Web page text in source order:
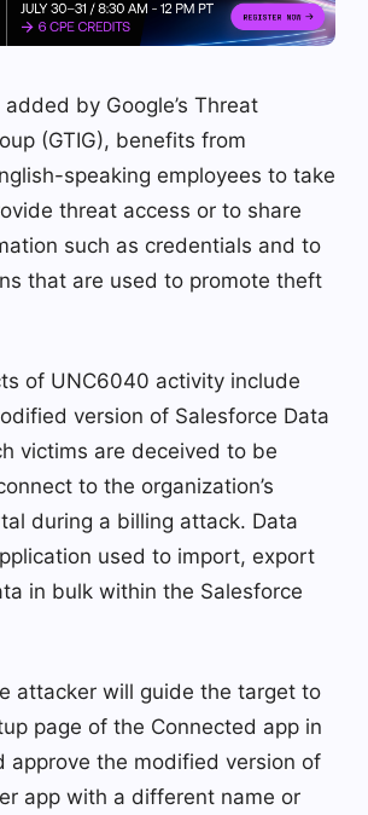
by Google’s Threat
(GTIG), benefits from
speaking employees to take
threat access or to share
such as credentials and to
that are used to promote theft
of UNC6040 activity include
version of Salesforce Data
victims are deceived to be
to the organization’s
during a billing attack. Data
used to import, export
in bulk within the Salesforce
attacker will guide the target to
page of the Connected app in
approve the modified version of
app with a different name or